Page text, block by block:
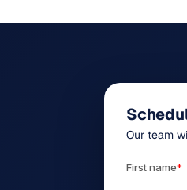
Our team